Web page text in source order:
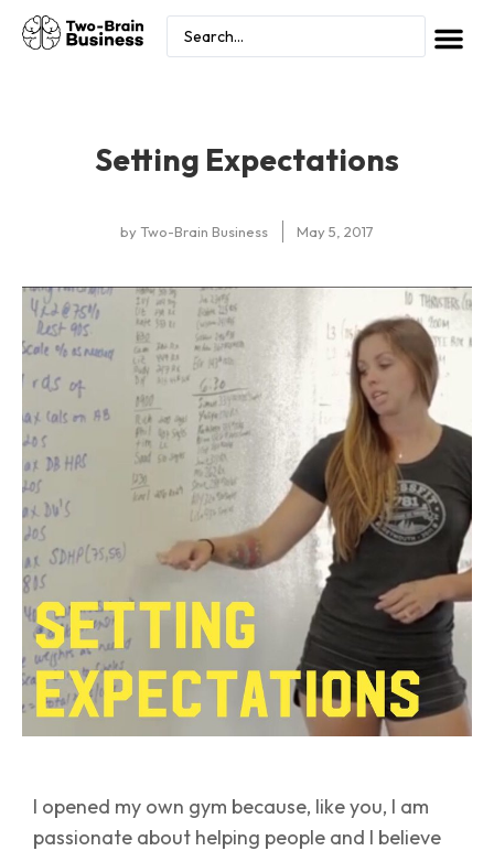
Setting Expectations
byTwo-Brain Business May 5, 2017
I opened my own gym because, like you, I am
passionate about helping people and I believe